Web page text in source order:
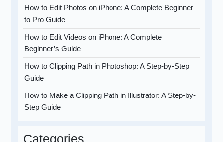
How to Edit Photos on iPhone: A Complete Beginner
to Pro Guide
How to Edit Videos on iPhone: A Complete
Beginner’s Guide
How to Clipping Path in Photoshop: A Step-by-Step
Guide
How to Make a Clipping Path in Illustrator: A Step-by-
Step Guide
Categories